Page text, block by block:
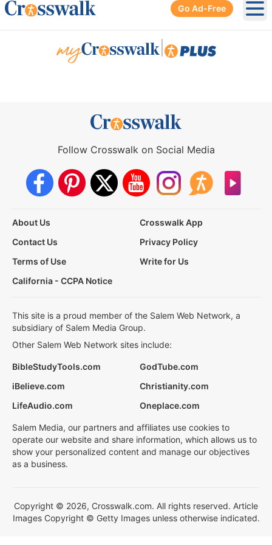
Go Ad-Free
Follow Crosswalk on Social Media
About Us
Crosswalk App
Contact Us
Privacy Policy
Terms of Use
Write for Us
California - CCPA Notice
This site is a proud member of the Salem Web Network, a
subsidiary of Salem Media Group.
Other Salem Web Network sites include:
BibleStudyTools.com
GodTube.com
iBelieve.com
Christianity.com
LifeAudio.com
Oneplace.com
Salem Media, our partners and affiliates use cookies to
operate our website and share information, which allows us to
show your personalized content and manage our objectives
as a business.
Copyright © 2026, Crosswalk.com. All rights reserved. Article
Images Copyright © Getty Images unless otherwise indicated.